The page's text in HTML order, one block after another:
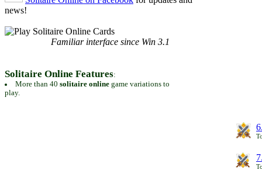
news!
Familiar interface since Win 3.1
Solitaire Online Features:
More than 40 solitaire onlinegame variations to
play.